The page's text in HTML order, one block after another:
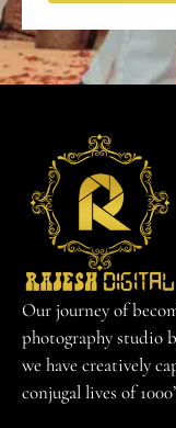
Our journey of
photography studio
we have creatively
conjugal lives of